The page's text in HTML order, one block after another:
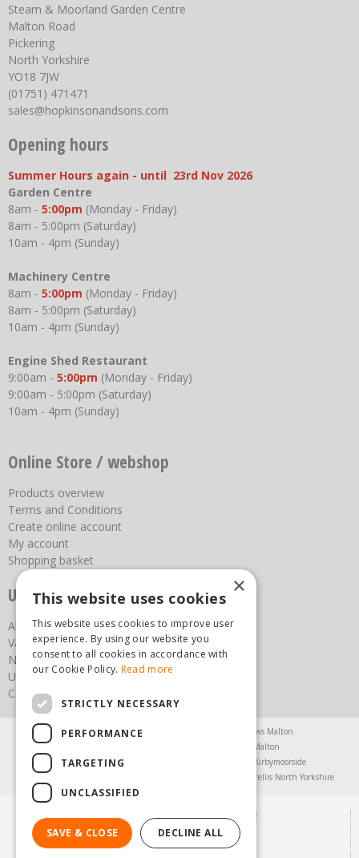
Steam & Moorland Garden Centre
Malton Road
Pickering
North Yorkshire
YO18 7JW
(01751) 471471
sales@hopkinsonandsons.com
Opening hours
Summer Hours again - until 23rd Nov 2026
Garden Centre
8am - 5:00pm (Monday - Friday)
8am - 5:00pm (Saturday)
10am - 4pm (Sunday)
Machinery Centre
8am - 5:00pm (Monday - Friday)
8am - 5:00pm (Saturday)
10am - 4pm (Sunday)
Engine Shed Restaurant
9:00am - 5:00pm (Monday - Friday)
9:00am - 5:00pm (Saturday)
10am - 4pm (Sunday)
Online Store / webshop
Products overview
Terms and Conditions
Create online account
My account
Shopping basket
Useful links
About us
Vacancies
News
Upcoming Events
Contact Us
Agricultural Products North Yorkshire
Chainsaws Malton
Garden Furniture Malton
Garden Machinery North Yorkshire
Greenhouses Kirbymoorside
Lawnmowers North Yorkshire
Trellis North Yorkshire
© Steam & Moorland Garden Centre
Green Solutions
Garden Centre Guide
×
This website uses cookies
This website uses cookies to improve user
experience. By using our website you
consent to all cookies in accordance with
our Cookie Policy. Read more
STRICTLY NECESSARY
PERFORMANCE
TARGETING
UNCLASSIFIED
SAVE & CLOSE DECLINE ALL